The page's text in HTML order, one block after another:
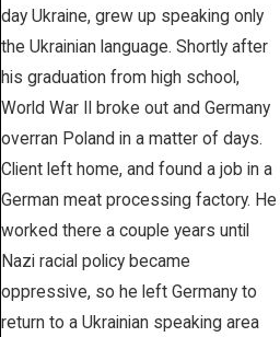
day Ukraine, grew up speaking only
the Ukrainian language. Shortly after
his graduation from high school,
World War II broke out and Germany
overran Poland in a matter of days.
Client left home, and found a job in a
German meat processing factory. He
worked there a couple years until
Nazi racial policy became
oppressive, so he left Germany to
return to a Ukrainian speaking area
American
Tribes Secure
Separate
Track in
National
Opiate
for